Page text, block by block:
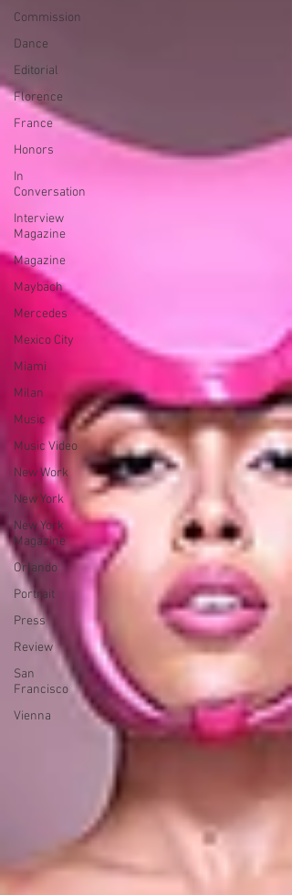
Commission
Dance
Editorial
Florence
France
Honors
In
Conversation
Interview
Magazine
Magazine
Maybach
Mercedes
Mexico City
Miami
Milan
Music
Music Video
New Work
New York
New York
Magazine
Orlando
Portrait
Press
Review
San
Francisco
Vienna